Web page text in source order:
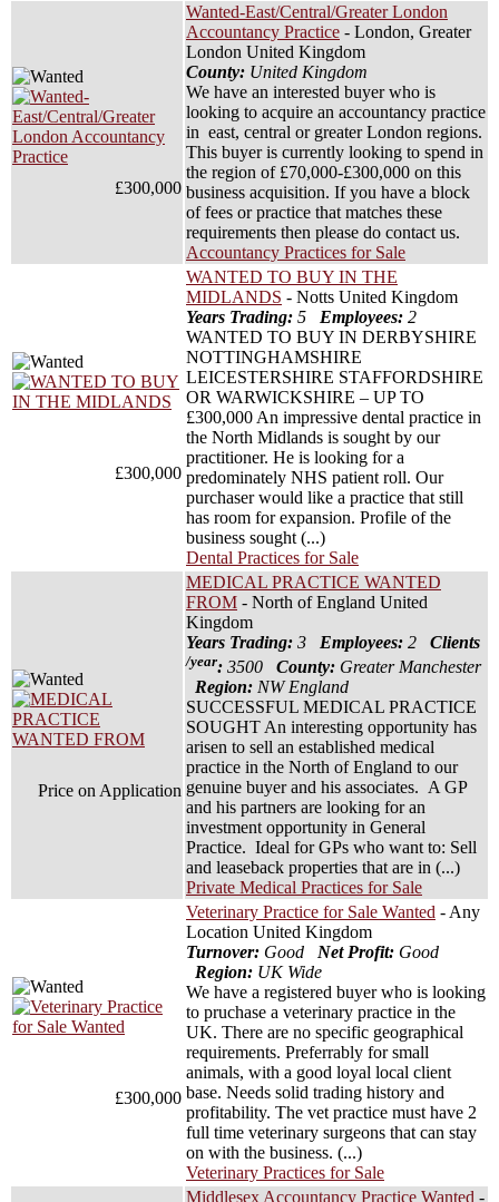
£300,000
Wanted-East/Central/Greater London
Accountancy Practice - London, Greater
London United Kingdom
County: United Kingdom
We have an interested buyer who is
looking to acquire an accountancy practice
in east, central or greater London regions.
This buyer is currently looking to spend in
the region of £70,000-£300,000 on this
business acquisition. If you have a block
of fees or practice that matches these
requirements then please do contact us.
Accountancy Practices for Sale
£300,000
WANTED TO BUY IN THE
MIDLANDS - Notts United Kingdom
Years Trading: 5 Employees: 2
WANTED TO BUY IN DERBYSHIRE
NOTTINGHAMSHIRE
LEICESTERSHIRE STAFFORDSHIRE
OR WARWICKSHIRE – UP TO
£300,000 An impressive dental practice in
the North Midlands is sought by our
practitioner. He is looking for a
predominately NHS patient roll. Our
purchaser would like a practice that still
has room for expansion. Profile of the
business sought (...)
Dental Practices for Sale
Price on Application
MEDICAL PRACTICE WANTED
FROM - North of England United
Kingdom
Years Trading: 3 Employees: 2 Clients
/year: 3500 County: Greater Manchester
Region: NW England
SUCCESSFUL MEDICAL PRACTICE
SOUGHT An interesting opportunity has
arisen to sell an established medical
practice in the North of England to our
genuine buyer and his associates. A GP
and his partners are looking for an
investment opportunity in General
Practice. Ideal for GPs who want to: Sell
and leaseback properties that are in (...)
Private Medical Practices for Sale
£300,000
Veterinary Practice for Sale Wanted - Any
Location United Kingdom
Turnover: Good Net Profit: Good
Region: UK Wide
We have a registered buyer who is looking
to pruchase a veterinary practice in the
UK. There are no specific geographical
requirements. Preferrably for small
animals, with a good loyal local client
base. Needs solid trading history and
profitability. The vet practice must have 2
full time veterinary surgeons that can stay
on with the business. (...)
Veterinary Practices for Sale
Middlesex Accountancy Practice Wanted -